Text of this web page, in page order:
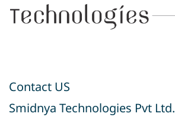
Contact US
Smidnya Technologies Pvt Ltd.